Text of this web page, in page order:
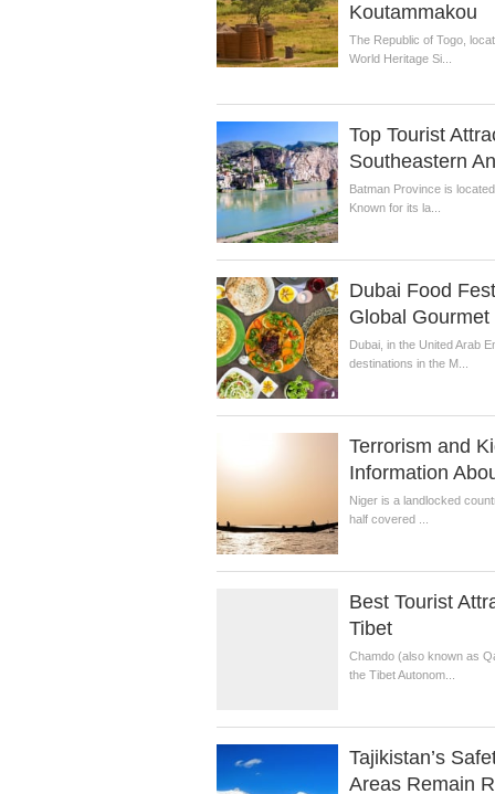
Koutammakou
The Republic of Togo,
World Heritage Si...
Top Tourist
Southeastern
Batman Province is
Known for its la...
Dubai Food
Global
Dubai, in the United Arab
destinations in the M...
Terrorism and
Information
Niger is a landlocked
half covered ...
Best Tourist
Tibet
Chamdo (also known as
the Tibet Autonom...
Tajikistan’s
Areas Remain